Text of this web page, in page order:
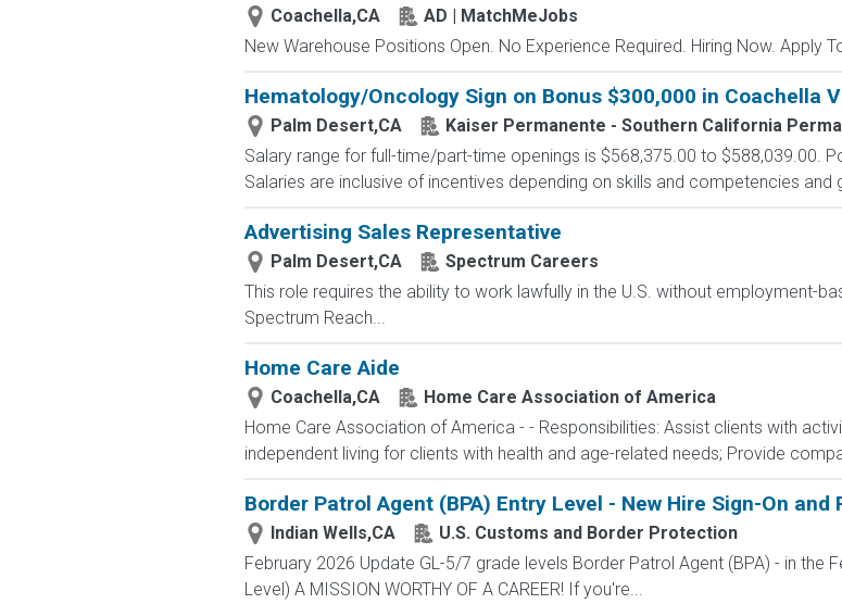
Coachella,CA
AD | MatchMeJobs
New Warehouse Positions Open. No Experience Required. Hiring Now. Apply
Hematology/Oncology Sign on Bonus $300,000 in Coachella
Palm Desert,CA
Kaiser Permanente - Southern California
Salary range for full-time/part-time openings is $568,375.00 to $588,039.00.
Salaries are inclusive of incentives depending on skills and competencies and
Advertising Sales Representative
Palm Desert,CA
Spectrum Careers
This role requires the ability to work lawfully in the U.S. without employment-
Spectrum Reach...
Home Care Aide
Coachella,CA
Home Care Association of America
Home Care Association of America - - Responsibilities: Assist clients with
independent living for clients with health and age-related needs; Provide
Border Patrol Agent (BPA) Entry Level - New Hire Sign-On
Indian Wells,CA
U.S. Customs and Border Protection
February 2026 Update GL-5/7 grade levels Border Patrol Agent (BPA) - in the
Level) A MISSION WORTHY OF A CAREER! If you're...